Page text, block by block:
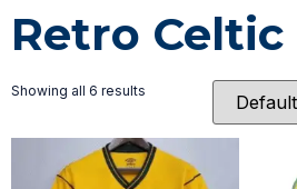
Retro Celtic
Showing all 6 results